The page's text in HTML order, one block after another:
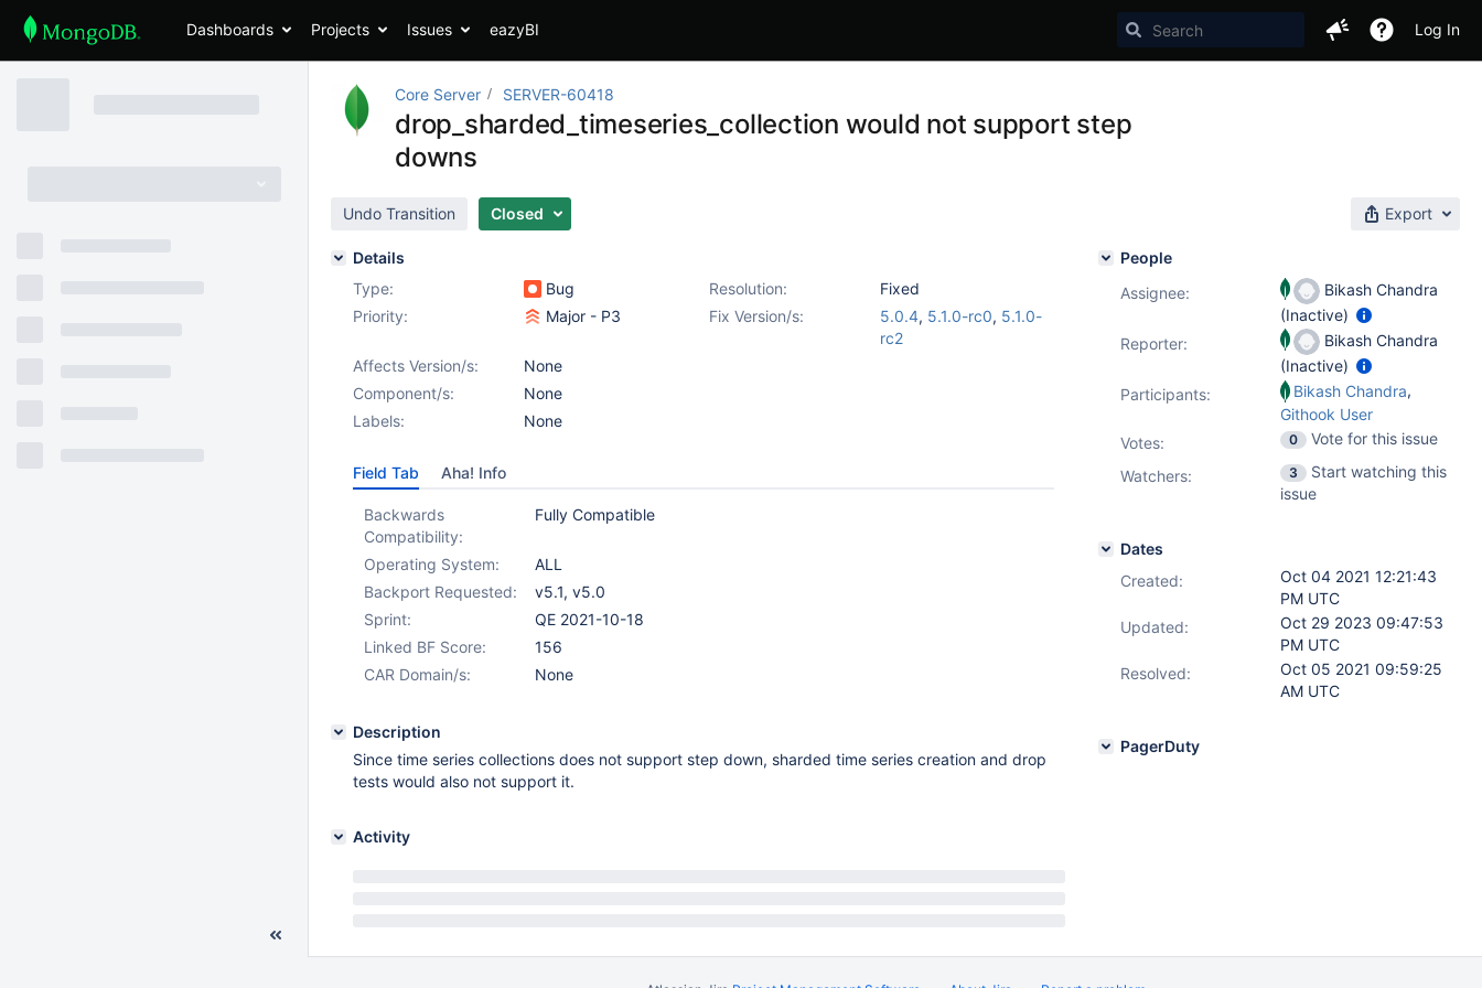
Dashboards Projects Issues eazyBI Log In
Core Server SERVER-60418
drop_sharded_timeseries_collection would not support step
downs
Undo Transition Closed Export
Details
Type:
Bug Resolution:
Fixed
Priority:
Major - P3 Fix Version/s: 5.0.4, 5.1.0-rc0, 5.1.0-
rc2
Affects Version/s:
None
Component/s:
None
Labels:
None
Field Tab Aha! Info
Backwards
Compatibility:
Fully Compatible
Operating System:
ALL
Backport Requested:
v5.1, v5.0
Sprint:
QE 2021-10-18
Linked BF Score:
156
CAR Domain/s:
None
Description
Since time series collections does not support step down, sharded time series creation and drop
tests would also not support it.
Activity
People
Assignee:
Bikash Chandra
(Inactive)
Reporter:
Bikash Chandra
(Inactive)
Participants:
Bikash Chandra,
Githook User
Votes: 0
Vote for this issue
Watchers:
3
Start watching this
issue
Dates
Created:
Oct 04 2021 12:21:43
PM UTC
Updated:
Oct 29 2023 09:47:53
PM UTC
Resolved:
Oct 05 2021 09:59:25
AM UTC
PagerDuty